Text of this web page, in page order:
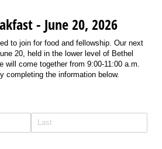
- June 20, 2026
to join for food and fellowship. Our next
20, held in the lower level of Bethel
will come together from 9:00-11:00 a.m.
completing the information below.